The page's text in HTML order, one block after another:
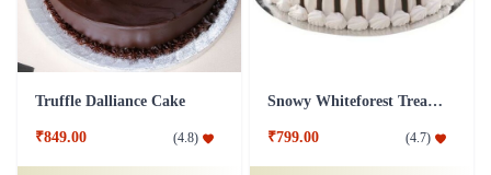
Truffle Dalliance Cake
₹849.00 (4.8)
Snowy Whiteforest Treat Cake
₹799.00 (4.7)